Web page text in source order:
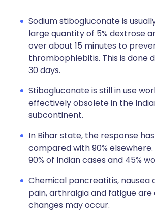
Sodium stibogluconate is
large quantity of 5% dextrose
over about 15 minutes to
thrombophlebitis. This is done
30 days.
Stibogluconate is still in use
effectively obsolete in the
subcontinent.
In Bihar state, the response
compared with 90% elsewhere.
90% of Indian cases and 45%
Chemical pancreatitis, nausea
pain, arthralgia and fatigue are
changes may occur.